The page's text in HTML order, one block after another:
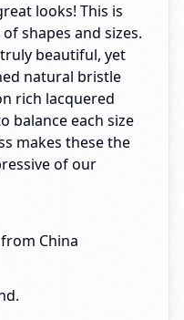
looks! This is
shapes and sizes.
beautiful, yet
natural bristle
rich lacquered
balance each size
makes these the
of our
China